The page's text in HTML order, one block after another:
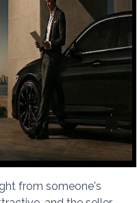
from someone's